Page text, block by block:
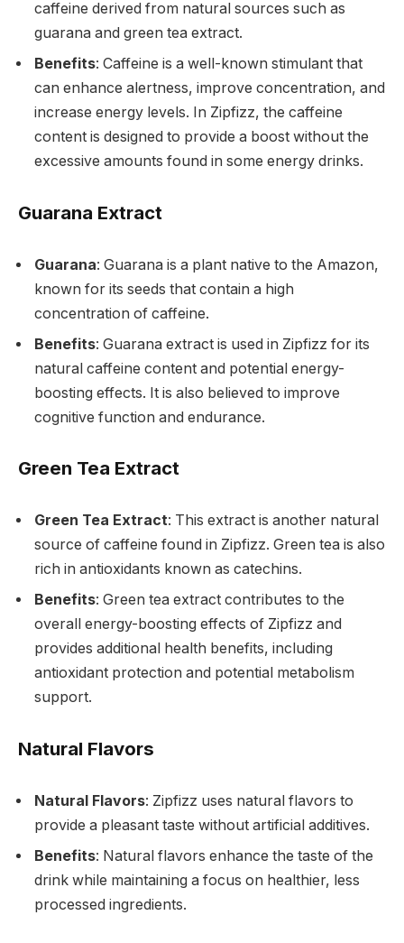
caffeine derived from natural sources such as
guarana and green tea extract.
Benefits: Caffeine is a well-known stimulant that
can enhance alertness, improve concentration, and
increase energy levels. In Zipfizz, the caffeine
content is designed to provide a boost without the
excessive amounts found in some energy drinks.
Guarana Extract
Guarana: Guarana is a plant native to the Amazon,
known for its seeds that contain a high
concentration of caffeine.
Benefits: Guarana extract is used in Zipfizz for its
natural caffeine content and potential energy-
boosting effects. It is also believed to improve
cognitive function and endurance.
Green Tea Extract
Green Tea Extract: This extract is another natural
source of caffeine found in Zipfizz. Green tea is also
rich in antioxidants known as catechins.
Benefits: Green tea extract contributes to the
overall energy-boosting effects of Zipfizz and
provides additional health benefits, including
antioxidant protection and potential metabolism
support.
Natural Flavors
Natural Flavors: Zipfizz uses natural flavors to
provide a pleasant taste without artificial additives.
Benefits: Natural flavors enhance the taste of the
drink while maintaining a focus on healthier, less
processed ingredients.